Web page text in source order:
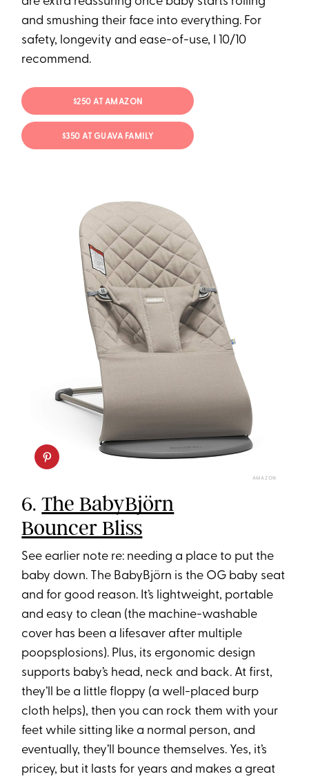
and smushing their face into everything. For
safety, longevity and ease-of-use, I 10/10
recommend.
$250 AT AMAZON
$350 AT GUAVA FAMILY
AMAZON
6.The BabyBjörn
Bouncer Bliss
See earlier note re: needing a place to put the
baby down. The BabyBjörn is the OG baby seat
and for good reason. It’s lightweight, portable
and easy to clean (the machine-washable
cover has been a lifesaver after multiple
poopsplosions). Plus, its ergonomic design
supports baby’s head, neck and back. At first,
they’ll be a little floppy (a well-placed burp
cloth helps), then you can rock them with your
feet while sitting like a normal person, and
eventually, they’ll bounce themselves. Yes, it’s
pricey, but it lasts for years and makes a great